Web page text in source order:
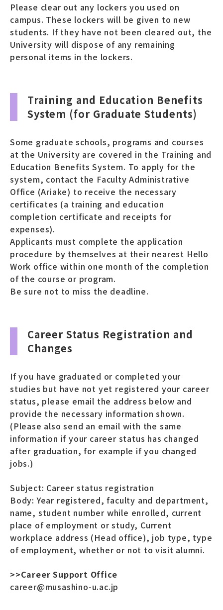
Please clear out any lockers you used on
campus. These lockers will be given to new
students. If they have not been cleared out, the
University will dispose of any remaining
personal items in the lockers.
Training and Education Benefits
System (for Graduate Students)
Some graduate schools, programs and courses
at the University are covered in the Training and
Education Benefits System. To apply for the
system, contact the Faculty Administrative
Office (Ariake) to receive the necessary
certificates (a training and education
completion certificate and receipts for
expenses).
Applicants must complete the application
procedure by themselves at their nearest Hello
Work office within one month of the completion
of the course or program.
Be sure not to miss the deadline.
Career Status Registration and
Changes
If you have graduated or completed your
studies but have not yet registered your career
status, please email the address below and
provide the necessary information shown.
(Please also send an email with the same
information if your career status has changed
after graduation, for example if you changed
jobs.)
Subject: Career status registration
Body: Year registered, faculty and department,
name, student number while enrolled, current
place of employment or study, Current
workplace address (Head office), job type, type
of employment, whether or not to visit alumni.
>>Career Support Office
career@musashino-u.ac.jp